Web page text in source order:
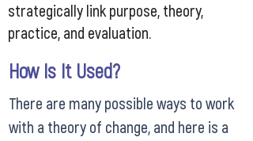
strategically link purpose, theory,
practice, and evaluation.
How Is It Used?
There are many possible ways to work
with a theory of change, and here is a